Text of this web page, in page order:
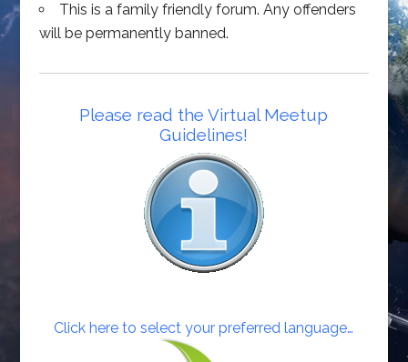
This is a family friendly forum. Any offenders
will be permanently banned.
Please read the Virtual Meetup
Guidelines!
Click here to select your preferred language…